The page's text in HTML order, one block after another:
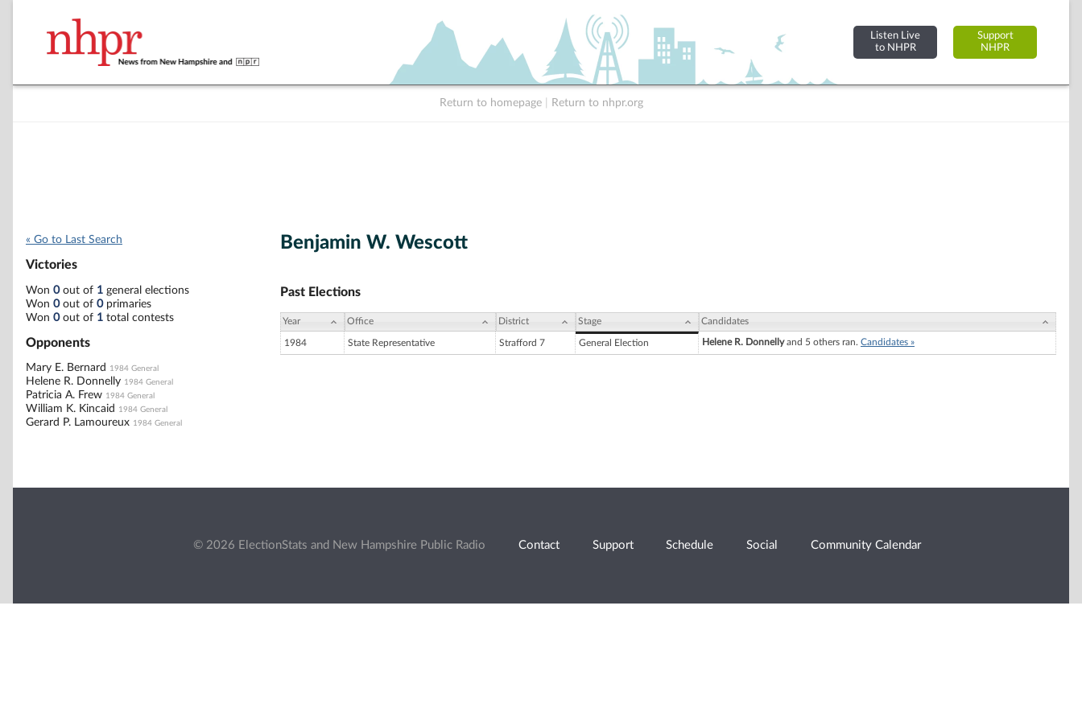
Listen Live
to NHPR
Support
NHPR
Return to homepage Return to nhpr.org
« Go to Last Search
Victories
Won 0out of 1 general elections
Won 0out of 0primaries
Won 0out of 1 total contests
Opponents
Mary E. Bernard 1984 General
Helene R. Donnelly 1984 General
Patricia A. Frew 1984 General
William K. Kincaid 1984 General
Gerard P. Lamoureux 1984 General
Benjamin W. Wescott
Past Elections
Year Office District Stage Candidates
1984 State Representative Strafford 7 General Election Helene R. Donnellyand 5 others ran. Candidates »
© 2026 ElectionStats and New Hampshire Public Radio Contact Support Schedule Social Community Calendar